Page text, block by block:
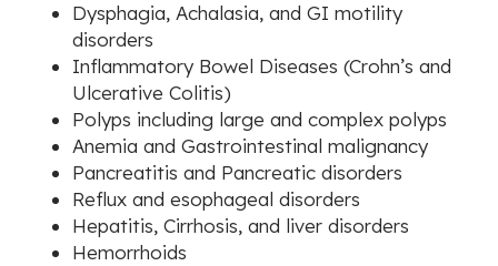
Dysphagia, Achalasia, and GI motility
disorders
Inflammatory Bowel Diseases (Crohn’s and
Ulcerative Colitis)
Polyps including large and complex polyps
Anemia and Gastrointestinal malignancy
Pancreatitis and Pancreatic disorders
Reflux and esophageal disorders
Hepatitis, Cirrhosis, and liver disorders
Hemorrhoids